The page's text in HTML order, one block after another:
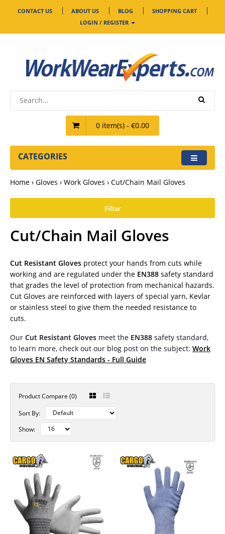
CONTACT US ABOUT US BLOG
SHOPPING CART
LOGIN / REGISTER
0 item(s) - €0.00
CATEGORIES
Home Gloves Work Gloves Cut/Chain Mail Gloves
Filter
Cut/Chain Mail Gloves
Cut Resistant Gloves protect your hands from cuts while
working and are regulated under the EN388 safety standard
that grades the level of protection from mechanical hazards.
Cut Gloves are reinforced with layers of special yarn, Kevlar
or stainless steel to give them the needed resistance to
cuts.
Our Cut Resistant Gloves meet the EN388 safety standard,
to learn more, check out our blog post on the subject: Work
Gloves EN Safety Standards - Full Guide
Product Compare (0)
Sort By:
Show: